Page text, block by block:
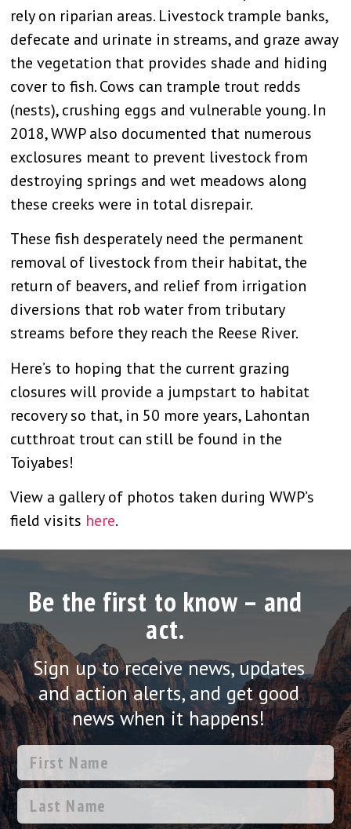
rely on riparian areas. Livestock trample banks,
defecate and urinate in streams, and graze away
the vegetation that provides shade and hiding
cover to fish. Cows can trample trout redds
(nests), crushing eggs and vulnerable young. In
2018, WWP also documented that numerous
exclosures meant to prevent livestock from
destroying springs and wet meadows along
these creeks were in total disrepair.
These fish desperately need the permanent
removal of livestock from their habitat, the
return of beavers, and relief from irrigation
diversions that rob water from tributary
streams before they reach the Reese River.
Here’s to hoping that the current grazing
closures will provide a jumpstart to habitat
recovery so that, in 50 more years, Lahontan
cutthroat trout can still be found in the
Toiyabes!
View a gallery of photos taken during WWP’s
field visits here.
Be the first to know – and
act.
Sign up to receive news, updates
and action alerts, and get good
news when it happens!